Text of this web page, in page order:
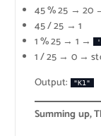
45 % 25 → 20
45 / 25 → 1
1 % 25 → 1 →
1 / 25 → 0 →
Output:
"K1"
Summing up,